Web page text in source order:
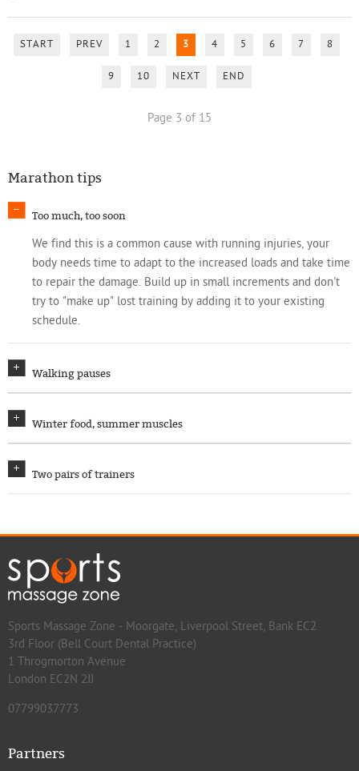
START PREV 1 2 3 4 5 6 7 8
9 10 NEXT END
Page 3 of 15
Marathon tips
Too much, too soon
We find this is a common cause with running injuries, your
body needs time to adapt to the increased loads and take time
to repair the damage. Build up in small increments and don't
try to "make up" lost training by adding it to your existing
schedule.
Walking pauses
Winter food, summer muscles
Two pairs of trainers
Sports Massage Zone - Moorgate, Liverpool Street, Bank EC2
3rd Floor (Bell Court Dental Practice)
1 Throgmorton Avenue
London EC2N 2JJ
07799037773
Partners